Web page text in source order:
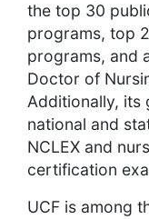
the top 30
programs, top
programs, and
Doctor of
Additionally, its
national and
NCLEX and
certification
UCF is among